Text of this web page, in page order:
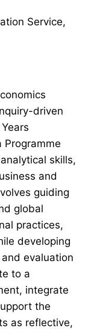
Service,
driven
Programme
skills,
and
guiding
global
practices,
developing
evaluation
to a
integrate
the
as reflective,